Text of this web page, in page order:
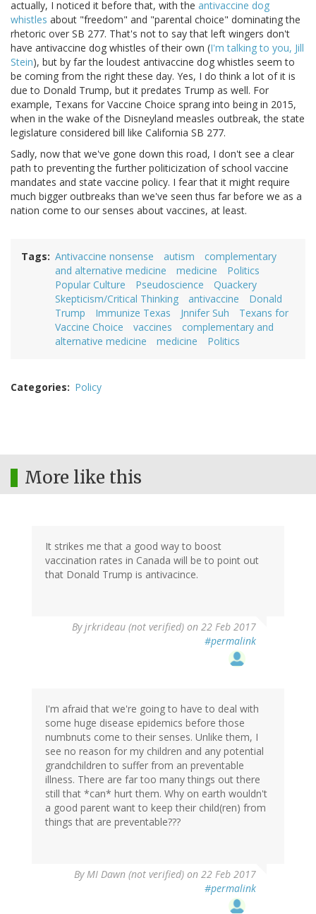
actually, I noticed it before that, with the antivaccine dog
whistles about "freedom" and "parental choice" dominating the
rhetoric over SB 277. That's not to say that left wingers don't
have antivaccine dog whistles of their own (I'm talking to you, Jill
Stein), but by far the loudest antivaccine dog whistles seem to
be coming from the right these day. Yes, I do think a lot of it is
due to Donald Trump, but it predates Trump as well. For
example, Texans for Vaccine Choice sprang into being in 2015,
when in the wake of the Disneyland measles outbreak, the state
legislature considered bill like California SB 277.
Sadly, now that we've gone down this road, I don't see a clear
path to preventing the further politicization of school vaccine
mandates and state vaccine policy. I fear that it might require
much bigger outbreaks than we've seen thus far before we as a
nation come to our senses about vaccines, at least.
Tags Antivaccine nonsense autism
complementary
and alternative medicine
medicine
Politics
Popular Culture
Pseudoscience
Quackery
Skepticism/Critical Thinking
antivaccine
Donald
Trump
Immunize Texas Jnnifer Suh
Texans for
Vaccine Choice
vaccines
complementary and
alternative medicine
medicine Politics
Categories Policy
More like this
It strikes me that a good way to boost
vaccination rates in Canada will be to point out
that Donald Trump is antivacince.
Byjrkrideau (not verified) on 22 Feb 2017
#permalink
I'm afraid that we're going to have to deal with
some huge disease epidemics before those
numbnuts come to their senses. Unlike them, I
see no reason for my children and any potential
grandchildren to suffer from an preventable
illness. There are far too many things out there
still that *can* hurt them. Why on earth wouldn't
a good parent want to keep their child(ren) from
things that are preventable???
ByMI Dawn (not verified) on 22 Feb 2017
#permalink